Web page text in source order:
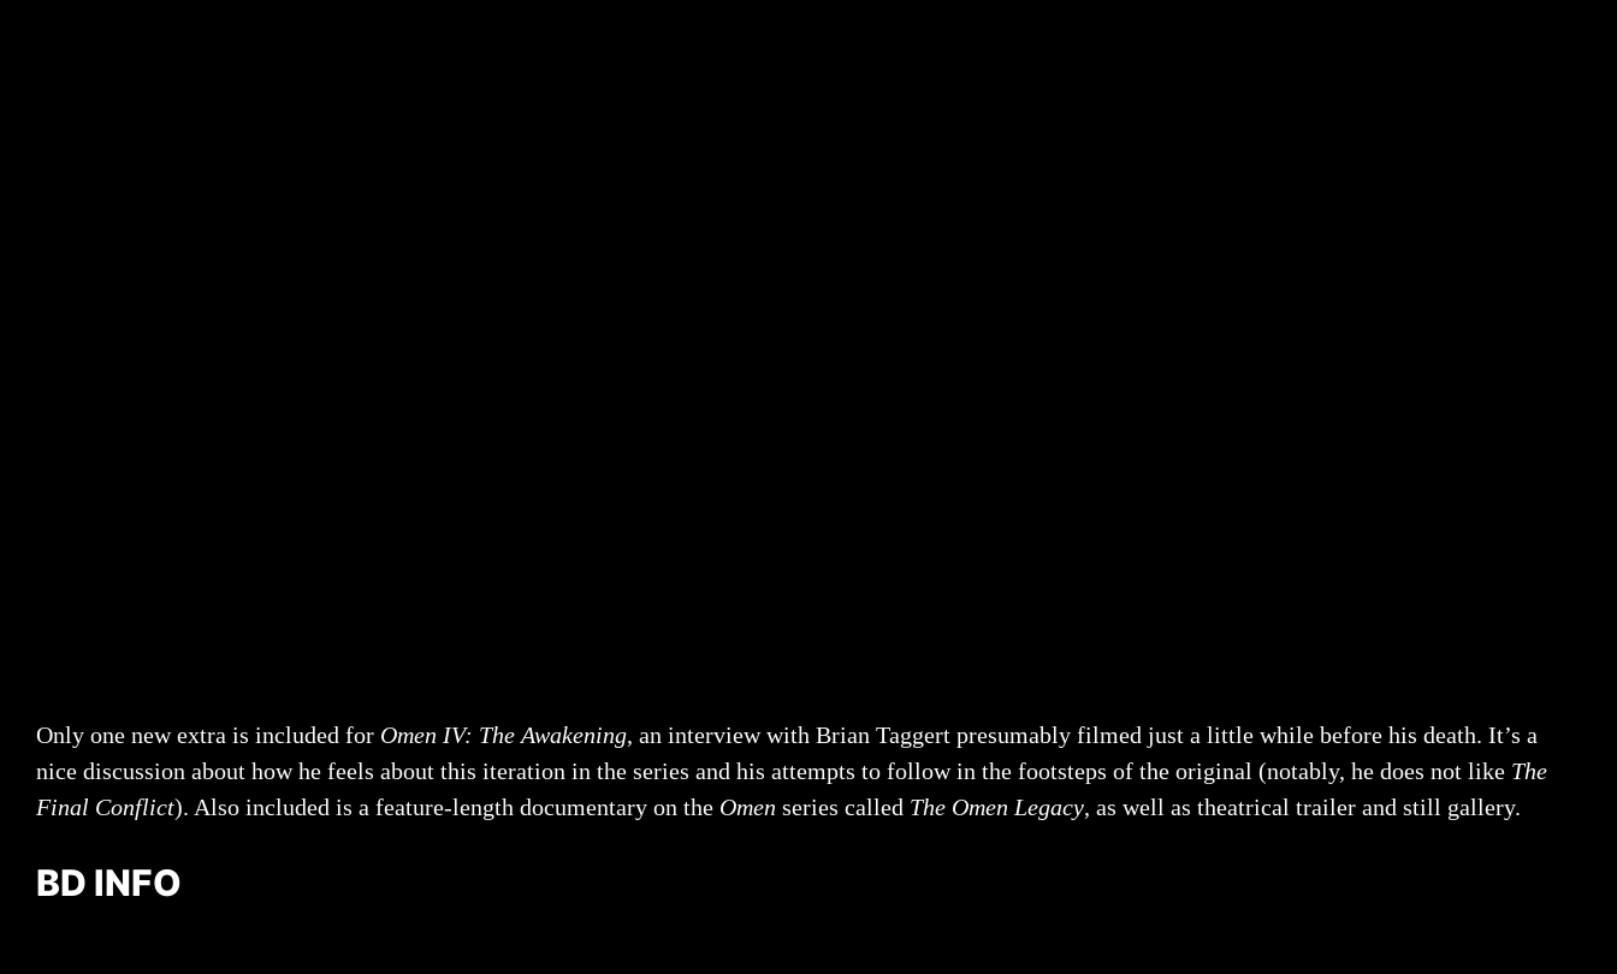
Only one new extra is included for Omen IV: The Awakening, an interview with Brian Taggert presumably filmed just a little while before his death. It’s a
nice discussion about how he feels about this iteration in the series and his attempts to follow in the footsteps of the original (notably, he does not like The
Final Conflict). Also included is a feature-length documentary on the Omen series called The Omen Legacy, as well as theatrical trailer and still gallery.
BD INFO